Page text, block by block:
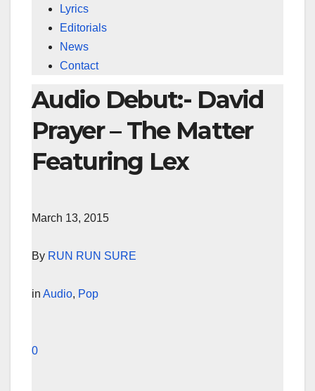
Lyrics
Editorials
News
Contact
Audio Debut:- David
Prayer – The Matter
Featuring Lex
March 13, 2015
By RUN RUN SURE
in Audio, Pop
0